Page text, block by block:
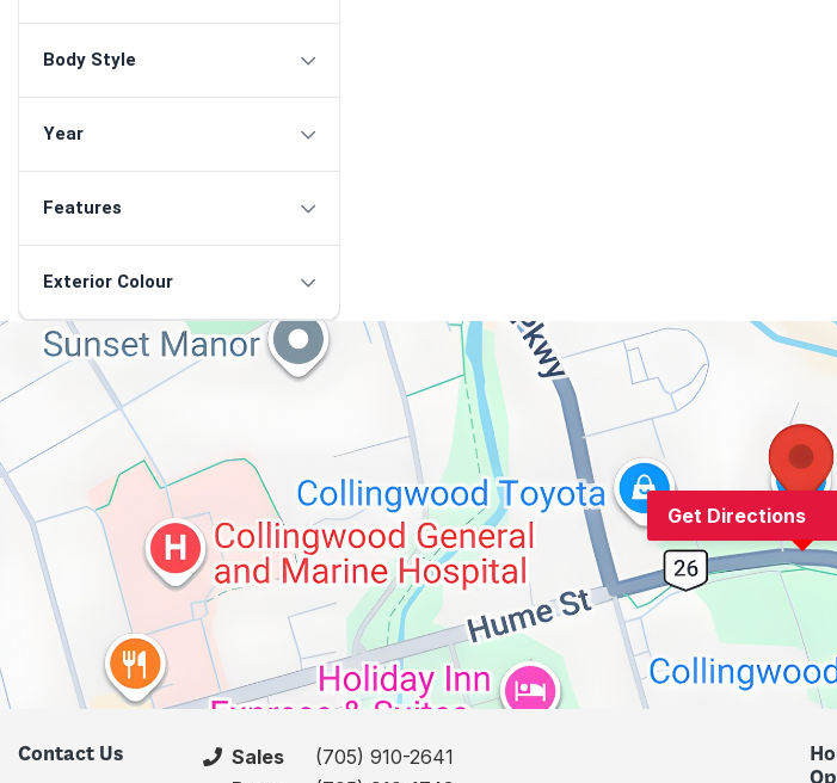
Body Style
Year
Features
Exterior Colour
Get Directions
Contact Us Sales
(705) 910-2641